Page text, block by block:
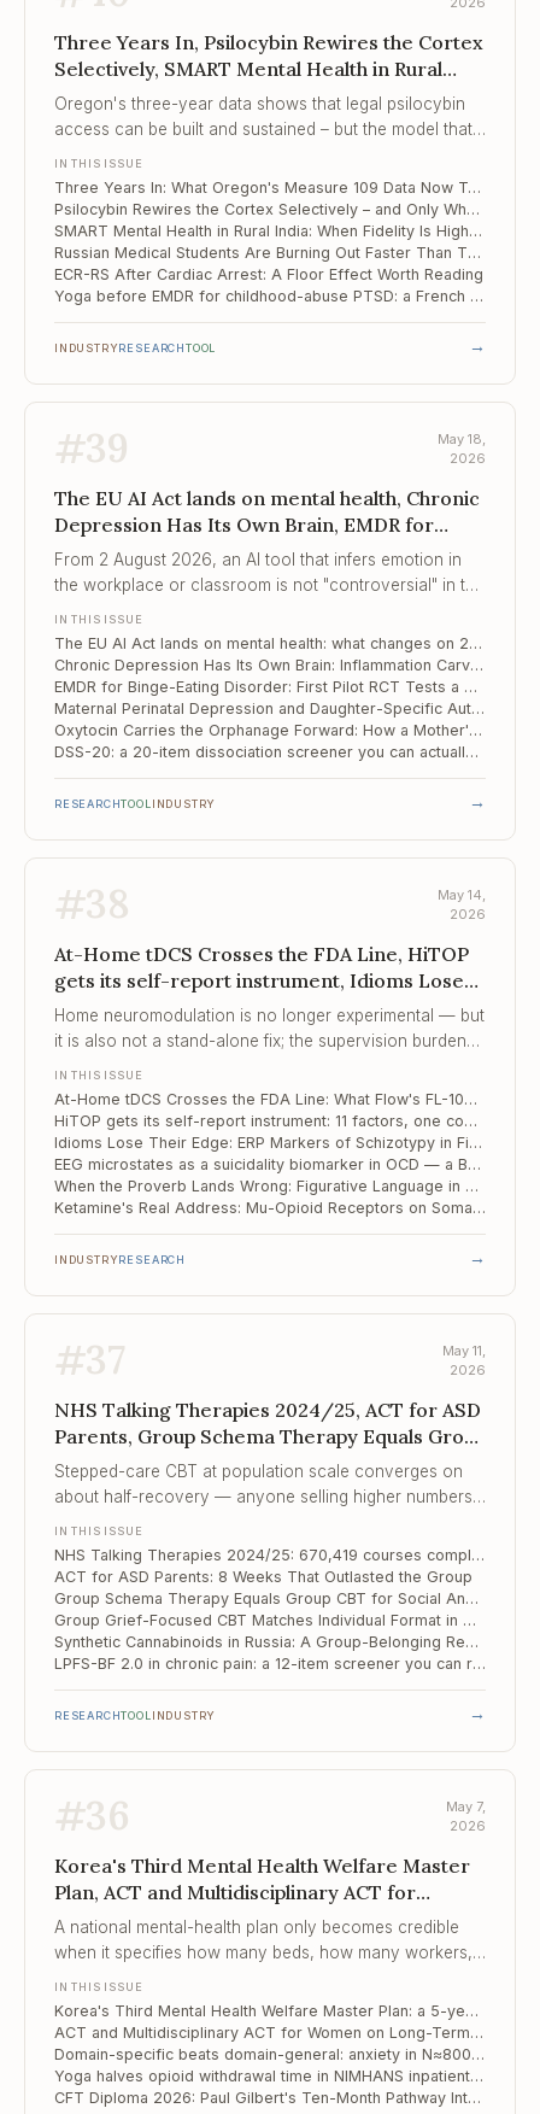
Three Years In, Psilocybin Rewires the Cortex
Selectively, SMART Mental Health in Rural
India
Oregon's three-year data shows that legal psilocybin
access can be built and sustained – but the model that
the medicalised treatment most clinicians were
anticipating, and the gap between them is now
structural rather than temporary.
IN THIS ISSUE
Three Years In: What Oregon's Measure 109 Data Now Tells Clinicians About Real-World Psilocybin Services
Psilocybin Rewires the Cortex Selectively – and Only Where Neurons Fire
SMART Mental Health in Rural India: When Fidelity Is High, the Referral Cliff Still Wins
Russian Medical Students Are Burning Out Faster Than They Did in 2020
ECR-RS After Cardiac Arrest: A Floor Effect Worth Reading
Yoga before EMDR for childhood-abuse PTSD: a French pilot that hits soft outcomes but not the hard one
INDUSTRYRESEARCHTOOL →
#39
May 18,
2026
The EU AI Act lands on mental health, Chronic
Depression Has Its Own Brain, EMDR for
Binge-Eating Disorder
From 2 August 2026, an AI tool that infers emotion in
the workplace or classroom is not "controversial" in the
IN THIS ISSUE
The EU AI Act lands on mental health: what changes on 2 August 2026
Chronic Depression Has Its Own Brain: Inflammation Carves a Distinct Circuit Signature
EMDR for Binge-Eating Disorder: First Pilot RCT Tests a Trauma-Pathway Bet
Maternal Perinatal Depression and Daughter-Specific Autism Risk: A 23,000-Pair Japanese Cohort with a Mechanism
Oxytocin Carries the Orphanage Forward: How a Mother's Early Institutional Care Shapes Her Child's Neuroendocrine Response
DSS-20: a 20-item dissociation screener you can actually run on a Monday morning
RESEARCHTOOL INDUSTRY →
#38
May 14,
2026
At-Home tDCS Crosses the FDA Line, HiTOP
gets its self-report instrument, Idioms Lose
Their Edge
Home neuromodulation is no longer experimental — but
it is also not a stand-alone fix; the supervision burden
IN THIS ISSUE
At-Home tDCS Crosses the FDA Line: What Flow's FL-100 Approval Changes for the Practice
HiTOP gets its self-report instrument: 11 factors, one community sample, the dimensional revolution edges closer
Idioms Lose Their Edge: ERP Markers of Schizotypy in Figurative Language
EEG microstates as a suicidality biomarker in OCD — a Beijing study points at the salience network
When the Proverb Lands Wrong: Figurative Language in Autism and Dyslexia
Ketamine's Real Address: Mu-Opioid Receptors on Somatostatin Interneurons — and a Map for the Next Generation of Antidepressants
INDUSTRYRESEARCH →
#37
May 11,
2026
NHS Talking Therapies 2024/25, ACT for ASD
Parents, Group Schema Therapy Equals Group
CBT for Socia...
Stepped-care CBT at population scale converges on
about half-recovery — anyone selling higher numbers
IN THIS ISSUE
NHS Talking Therapies 2024/25: 670,419 courses completed, recovery still tracks postcode
ACT for ASD Parents: 8 Weeks That Outlasted the Group
Group Schema Therapy Equals Group CBT for Social Anxiety with Avoidant PD — and Patient Profile Doesn't Tell You Which to Pick
Group Grief-Focused CBT Matches Individual Format in Older Adults
Synthetic Cannabinoids in Russia: A Group-Belonging Rehabilitation Model from Tomsk
LPFS-BF 2.0 in chronic pain: a 12-item screener you can run in five minutes before the first session
RESEARCHTOOL INDUSTRY →
#36
May 7,
2026
Korea's Third Mental Health Welfare Master
Plan, ACT and Multidisciplinary ACT for
Women on Long..., Domain-specific beats
domain-general
A national mental-health plan only becomes credible
when it specifies how many beds, how many workers,
has now done that to four decimal places.
IN THIS ISSUE
Korea's Third Mental Health Welfare Master Plan: a 5-year reset, by the numbers
ACT and Multidisciplinary ACT for Women on Long-Term Sick Leave: 8-Year Outcomes from a Swedish RCT
Domain-specific beats domain-general: anxiety in N≈800 high-achieving Russian adolescents
Yoga halves opioid withdrawal time in NIMHANS inpatient trial — what JAMA Psychiatry actually published
CFT Diploma 2026: Paul Gilbert's Ten-Month Pathway Into Shame, Self-Criticism, and the Forensic Edge of Compassion